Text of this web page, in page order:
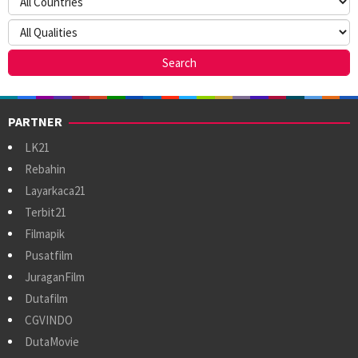
PARTNER
LK21
Rebahin
Layarkaca21
Terbit21
Filmapik
Pusatfilm
JuraganFilm
Dutafilm
CGVINDO
DutaMovie